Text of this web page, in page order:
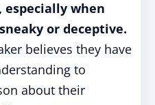
when
or deceptive.
believes they have
to
about their